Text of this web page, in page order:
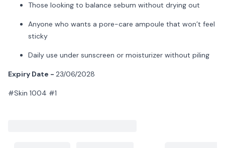
Those looking to balance sebum without drying out
Anyone who wants a pore-care ampoule that won’t feel
sticky
Daily use under sunscreen or moisturizer without piling
Expiry Date - 23/06/2028
#Skin 1004 #1